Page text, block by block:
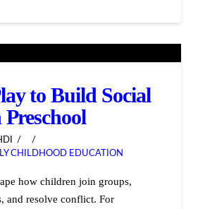
to Build Social
CHILDHOOD EDUCATION
how children join groups,
and resolve conflict. For